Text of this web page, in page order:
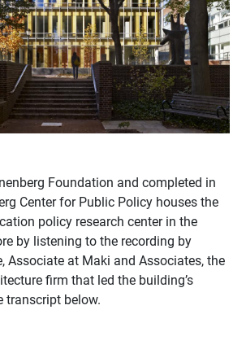
Foundation and completed in
Center for Public Policy houses the
policy research center in the
by listening to the recording by
Associate at Maki and Associates, the
firm that led the building’s
transcript below.